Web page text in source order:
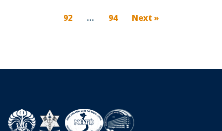
92 … 94 Next »